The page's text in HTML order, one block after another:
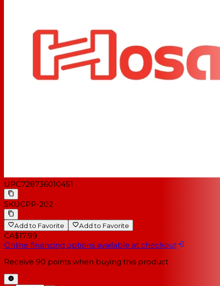
UPC728736010451
SKUCPP-202
Add to Favorite Add to Favorite
CA$17.99
Online financing options available at checkout
Receive 90 points when buying this product